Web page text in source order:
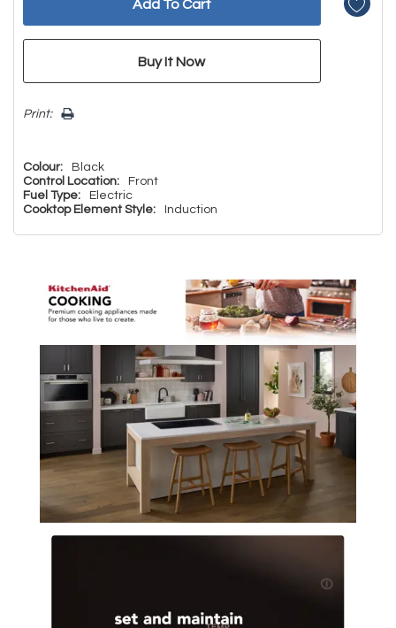
Print:
Colour:
Black
Control Location:
Front
Fuel Type:
Electric
Cooktop Element Style:
Induction